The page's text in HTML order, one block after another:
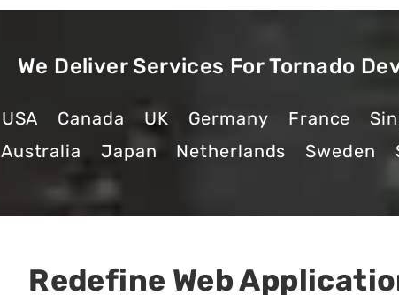
We Deliver Services For Tornado
USA Canada UK Germany France
Australia
Japan Netherlands Sweden
Redefine Web